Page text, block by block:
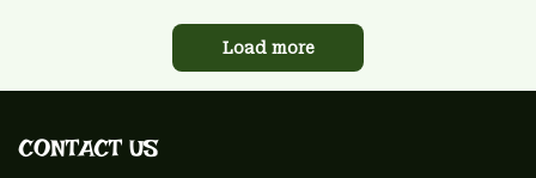
Load more
CONTACT US